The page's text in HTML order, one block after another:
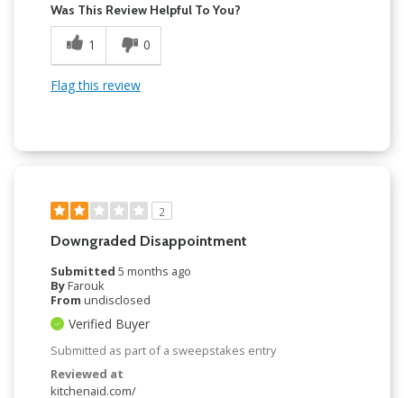
Was This Review Helpful To You?
1 0
Flag this review
2
Downgraded Disappointment
Submitted 5 months ago
ByFarouk
From undisclosed
Verified Buyer
Submitted as part of a sweepstakes entry
Reviewed at
kitchenaid.com/